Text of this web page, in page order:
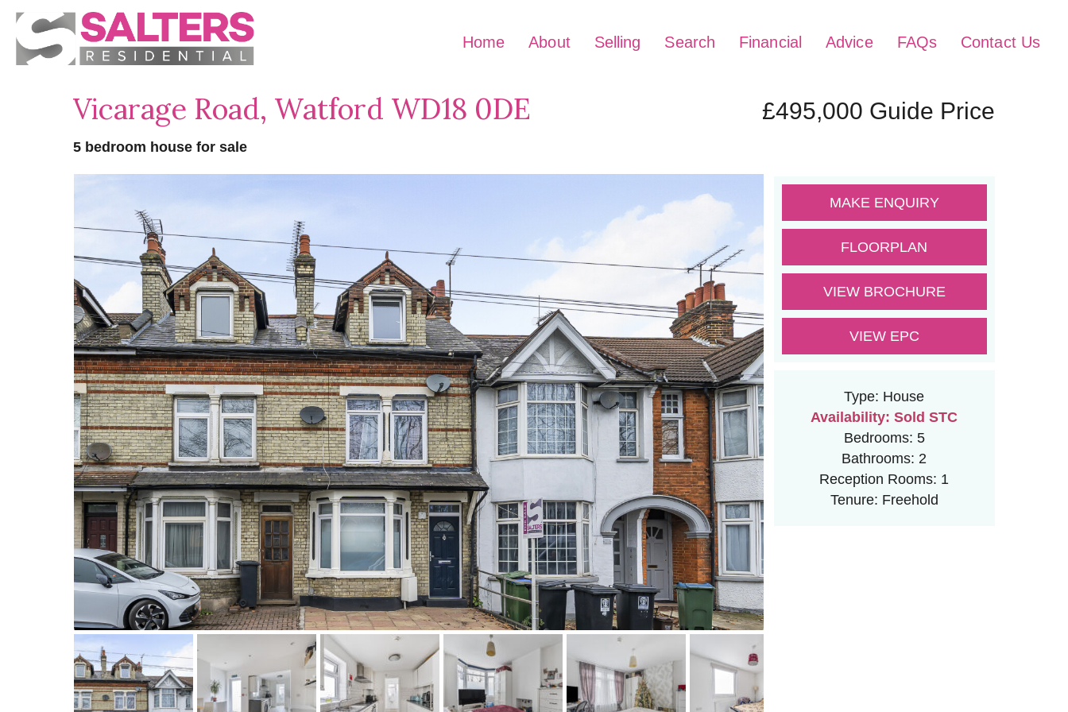
Home About Selling Search Financial Advice FAQs Contact Us
Vicarage Road, Watford WD18 0DE £495,000 Guide Price
5 bedroom house for sale
MAKE ENQUIRY
FLOORPLAN
VIEW BROCHURE
VIEW EPC
Type: House
Availability: Sold STC
Bedrooms: 5
Bathrooms: 2
Reception Rooms: 1
Tenure: Freehold